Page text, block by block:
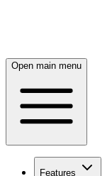
Open main menu
Features